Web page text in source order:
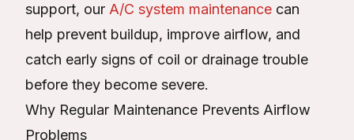
support, our A/C system maintenance can
help prevent buildup, improve airflow, and
catch early signs of coil or drainage trouble
before they become severe.
Why Regular Maintenance Prevents Airflow
Problems